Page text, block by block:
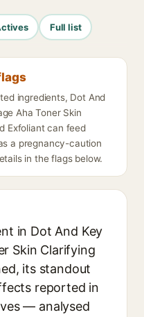
Full list
ingredients, Dot And
Aha Toner Skin
Exfoliant can feed
a pregnancy-caution
in the flags below.
in Dot And Key
Skin Clarifying
its standout
reported in
— analysed